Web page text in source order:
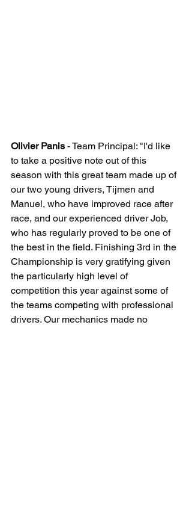
Olivier Panis - Team Principal: "I'd like
to take a positive note out of this
season with this great team made up of
our two young drivers, Tijmen and
Manuel, who have improved race after
race, and our experienced driver Job,
who has regularly proved to be one of
the best in the field. Finishing 3rd in the
Championship is very gratifying given
the particularly high level of
competition this year against some of
the teams competing with professional
drivers. Our mechanics made no